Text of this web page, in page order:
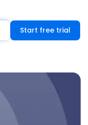
Start free trial